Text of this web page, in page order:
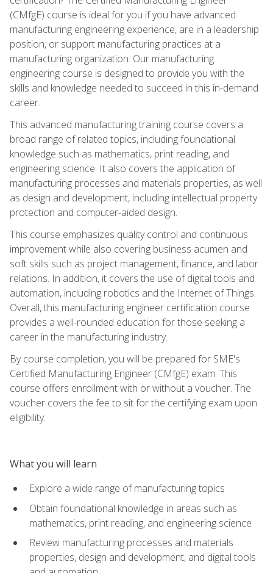
(CMfgE) course is ideal for you if you have advanced
manufacturing engineering experience, are in a leadership
position, or support manufacturing practices at a
manufacturing organization. Our manufacturing
engineering course is designed to provide you with the
skills and knowledge needed to succeed in this in-demand
career.
This advanced manufacturing training course covers a
broad range of related topics, including foundational
knowledge such as mathematics, print reading, and
engineering science. It also covers the application of
manufacturing processes and materials properties, as well
as design and development, including intellectual property
protection and computer-aided design.
This course emphasizes quality control and continuous
improvement while also covering business acumen and
soft skills such as project management, finance, and labor
relations. In addition, it covers the use of digital tools and
automation, including robotics and the Internet of Things.
Overall, this manufacturing engineer certification course
provides a well-rounded education for those seeking a
career in the manufacturing industry.
By course completion, you will be prepared for SME's
Certified Manufacturing Engineer (CMfgE) exam. This
course offers enrollment with or without a voucher. The
voucher covers the fee to sit for the certifying exam upon
eligibility.
What you will learn
Explore a wide range of manufacturing topics
Obtain foundational knowledge in areas such as
mathematics, print reading, and engineering science
Review manufacturing processes and materials
properties, design and development, and digital tools